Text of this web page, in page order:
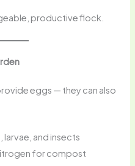
productive flock.
eggs — they can also
and insects
for compost